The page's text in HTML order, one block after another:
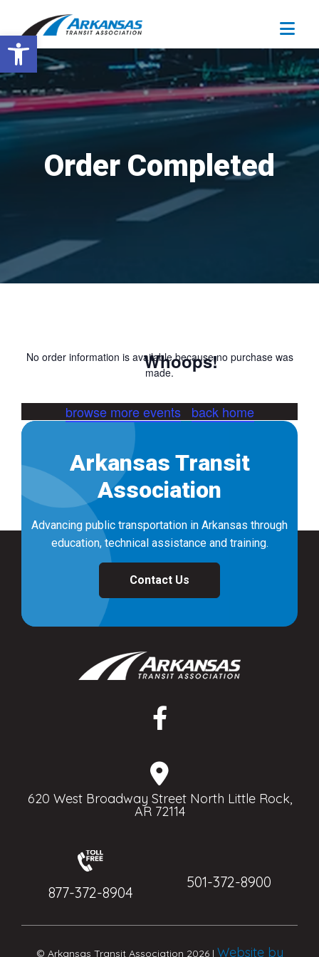
Open toolbar
Order Completed
Whoops!
No order information is available because no purchase was
made.
browse more events back home
Arkansas Transit
Association
Advancing public transportation in Arkansas through
education, technical assistance and training.
Contact Us
620 West Broadway Street North Little Rock,
AR 72114
877-372-8904
501-372-8900
© Arkansas Transit Association 2026 | Website by